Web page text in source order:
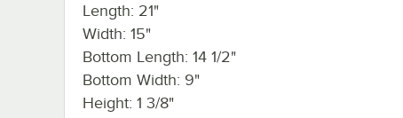
Length: 21"
Width: 15"
Bottom Length: 14 1/2"
Bottom Width: 9"
Height: 1 3/8"